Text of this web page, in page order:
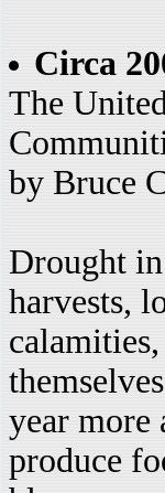
Circa
The
by Bruce
Drought
harvests,
year more
produce